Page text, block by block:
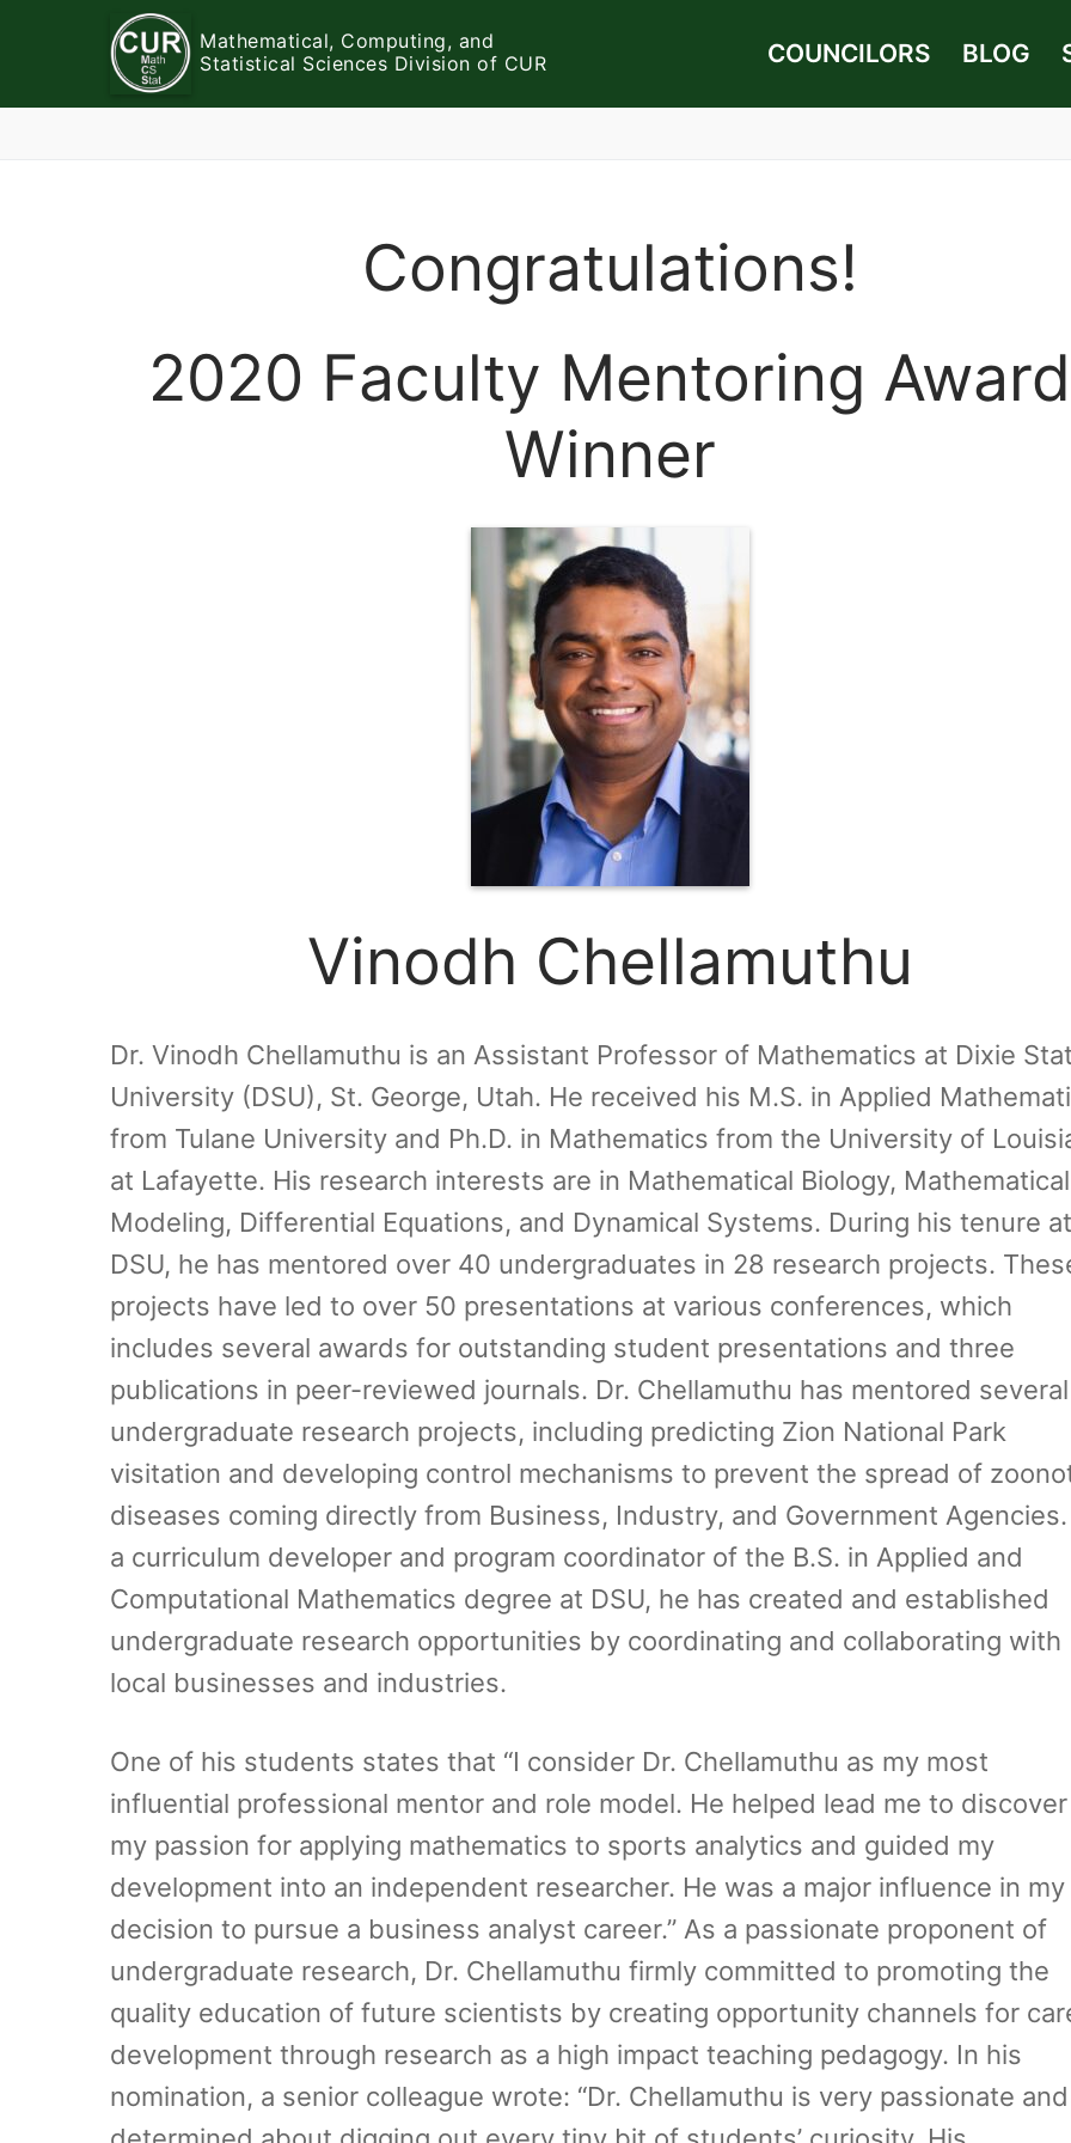
content
Mathematical, Computing, and
Statistical Sciences Division of CUR
COUNCILORS BLOG
Congratulations!
2020 Faculty Mentoring Award
Winner
Vinodh Chellamuthu
Dr. Vinodh Chellamuthu is an Assistant Professor of Mathematics at Dixie
University (DSU), St. George, Utah. He received his M.S. in Applied
from Tulane University and Ph.D. in Mathematics from the University of
at Lafayette. His research interests are in Mathematical Biology, Mathematical
Modeling, Differential Equations, and Dynamical Systems. During his tenure at
DSU, he has mentored over 40 undergraduates in 28 research projects.
projects have led to over 50 presentations at various conferences, which
includes several awards for outstanding student presentations and three
publications in peer-reviewed journals. Dr. Chellamuthu has mentored several
undergraduate research projects, including predicting Zion National Park
visitation and developing control mechanisms to prevent the spread of
diseases coming directly from Business, Industry, and Government
a curriculum developer and program coordinator of the B.S. in Applied and
Computational Mathematics degree at DSU, he has created and established
undergraduate research opportunities by coordinating and collaborating with
local businesses and industries.
One of his students states that “I consider Dr. Chellamuthu as my most
influential professional mentor and role model. He helped lead me to discover
my passion for applying mathematics to sports analytics and guided my
development into an independent researcher. He was a major influence in my
decision to pursue a business analyst career.” As a passionate proponent of
undergraduate research, Dr. Chellamuthu firmly committed to promoting the
quality education of future scientists by creating opportunity channels for
development through research as a high impact teaching pedagogy. In his
nomination, a senior colleague wrote: “Dr. Chellamuthu is very passionate and